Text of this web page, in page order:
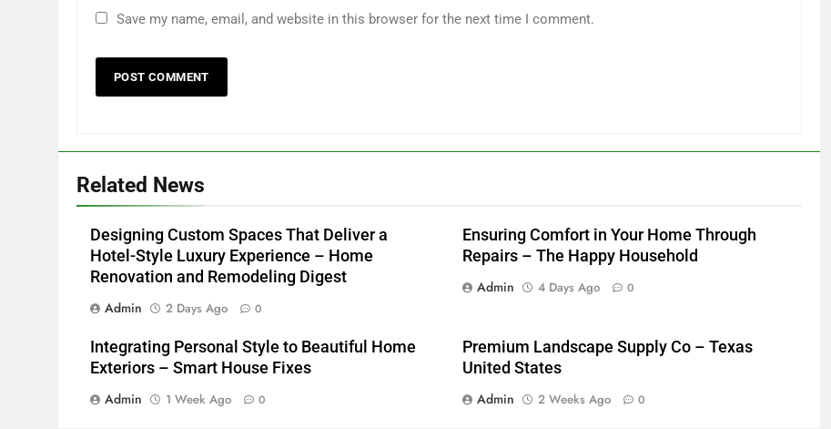
Save my name, email, and website in this browser for the next time I comment.
Related News
Designing Custom Spaces That Deliver a
Hotel-Style Luxury Experience – Home
Renovation and Remodeling Digest
Admin
2 Days Ago 0
Ensuring Comfort in Your Home Through
Repairs – The Happy Household
Admin
4 Days Ago 0
Integrating Personal Style to Beautiful Home
Exteriors – Smart House Fixes
Admin
1 Week Ago 0
Premium Landscape Supply Co – Texas
United States
Admin
2 Weeks Ago 0